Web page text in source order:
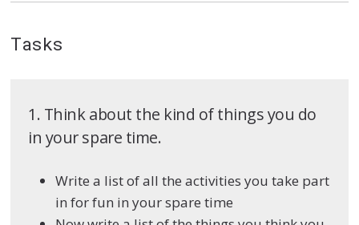
Tasks
1. Think about the kind of things you do
in your spare time.
Write a list of all the activities you take part
in for fun in your spare time